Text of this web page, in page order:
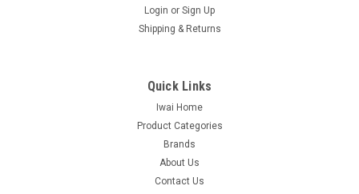
Login or Sign Up
Shipping & Returns
Quick Links
Iwai Home
Product Categories
Brands
About Us
Contact Us